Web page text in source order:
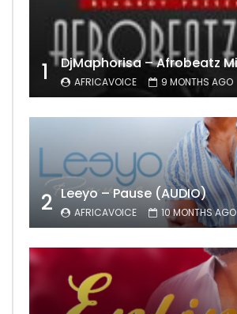
1 AFRICAVOICE 9 MONTHS AGO
2 Leeyo – Pause (AUDIO)
AFRICAVOICE 10 MONTHS AGO